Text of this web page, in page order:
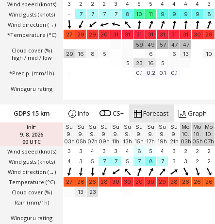
Wind speed (knots)
Wind gusts (knots)
Wind direction (→)
*Temperature (°C)
Cloud cover (%)
high / mid / low
*Precip. (mm/1h)
Windguru rating
3
2 2 2 3 4 5 5 4 4 4 4 3
-
7 7 7 7 8 10 11 9 9 9 9 8
27 29 29 30 31 31 31 31 31 31 31 30 29
29 16 8
5
5
59
23
49
6
16
57
5
47
6
47
13
10
-
0.1 0.2 0.1 0.1
Init:
9. 8. 2026
00 UTC
Wind speed (knots)
Wind gusts (knots)
Wind direction (→)
Temperature (°C)
Cloud cover (%)
Rain (mm/1h)
Windguru rating
GDPS 15 km Info CS+ Forecast Graph
Su
9.
03h
Su
9.
05h
Su
9.
07h
Su
9.
09h
Su
9.
11h
Su
9.
13h
Su
9.
15h
Su
9.
17h
Su
9.
19h
Su
9.
21h
Mo
10.
03h
Mo
10.
05h
Mo
10.
07h
3
3 4 3 3 4 6 5 4 3 2 2 2
4
3 5 7 7 5 7 8 7 3 3 2 2
27 26 26 28 30 30 30 30 29 28 26 26 26
13
23